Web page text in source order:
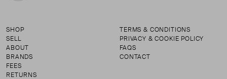
SHOP
SELL
ABOUT
BRANDS
FEES
RETURNS
TERMS & CONDITIONS
PRIVACY & COOKIE POLICY
FAQS
CONTACT